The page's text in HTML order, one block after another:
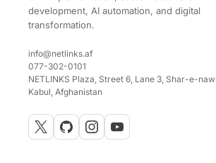
development, AI automation, and digital
transformation.
info@netlinks.af
077-302-0101
NETLINKS Plaza, Street 6, Lane 3, Shar-e-naw
Kabul, Afghanistan